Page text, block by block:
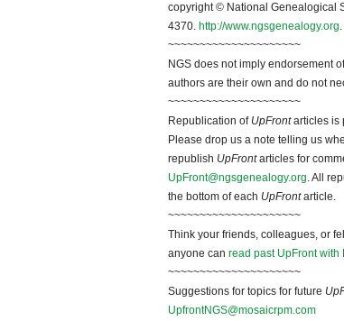
copyright © National Genealogical
4370. http://www.ngsgenealogy.org.
~~~~~~~~~~~~~~~~~~~~~
NGS does not imply endorsement
authors are their own and do not
~~~~~~~~~~~~~~~~~~~~~
Republication of UpFrontarticles is
Please drop us a note telling us
republish UpFrontarticles for
UpFront@ngsgenealogy.org. All
the bottom of each UpFrontarticle.
~~~~~~~~~~~~~~~~~~~~~
Think your friends, colleagues, or
anyone can read past UpFront with
~~~~~~~~~~~~~~~~~~~~~
Suggestions for topics for future
UpfrontNGS@mosaicrpm.com